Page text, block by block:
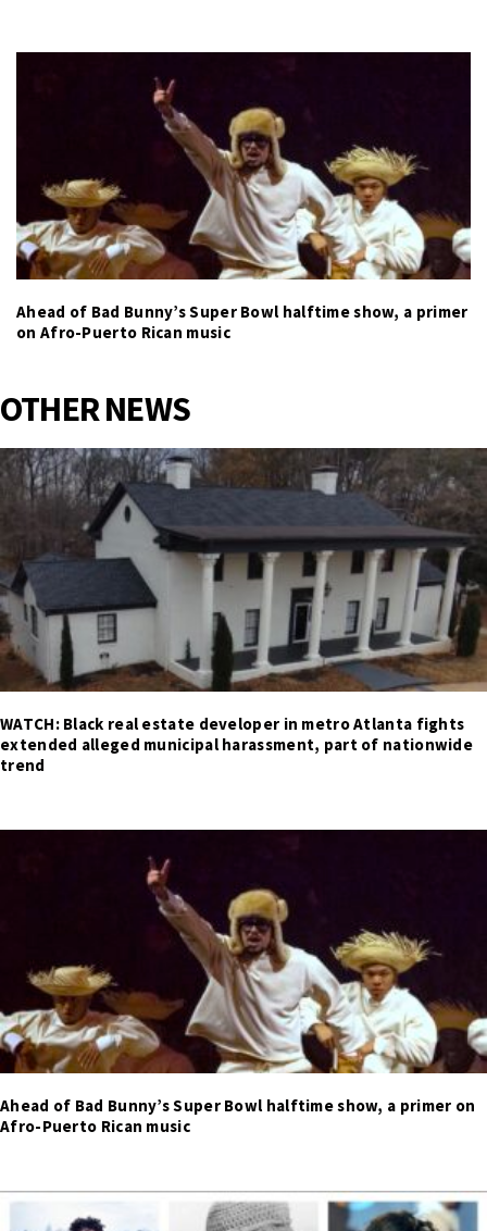
Ahead of Bad Bunny’s Super Bowl halftime show, a primer
on Afro-Puerto Rican music
OTHER NEWS
WATCH: Black real estate developer in metro Atlanta fights
extended alleged municipal harassment, part of nationwide
trend
Ahead of Bad Bunny’s Super Bowl halftime show, a primer on
Afro-Puerto Rican music